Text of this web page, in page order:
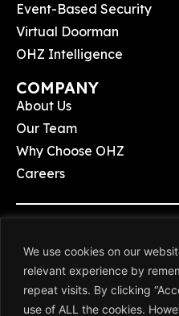
We use cookies on our
relevant experience by
repeat visits. By clicking
use of ALL the cookies.
Event-Based Security
Virtual Doorman
OHZ Intelligence
COMPANY
About Us
Our Team
Why Choose OHZ
Careers
Privacy Policy